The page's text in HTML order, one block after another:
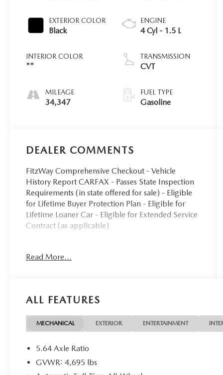
EXTERIOR COLOR
Black
INTERIOR COLOR
""
MILEAGE
34,347
ENGINE
4 Cyl - 1.5 L
TRANSMISSION
CVT
FUEL TYPE
Gasoline
DEALER COMMENTS
FitzWay Comprehensive Checkout - Vehicle
History Report CARFAX - Passes State Inspection
Requirements (in state offered for sale) - Eligible
for Lifetime Buyer Protection Plan - Eligible for
Lifetime Loaner Car - Eligible for Extended Service
Contract (as applicable)
- Heated front bucket seats with leather trim
- Apple CarPlay and Android Auto integration
- Automatic temperature control with front dual
zone A/C
- Power liftgate
- Auto high-beam headlights with fog lights
Read More...
ALL FEATURES
MECHANICAL EXTERIOR ENTERTAINMENT
5.64 Axle Ratio
GVWR: 4,695 lbs